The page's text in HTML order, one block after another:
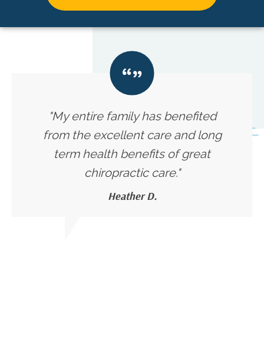
"My entire family has benefited
from the excellent care and long
term health benefits of great
chiropractic care."
Heather D.